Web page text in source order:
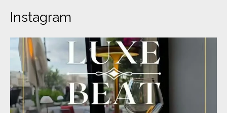
Instagram